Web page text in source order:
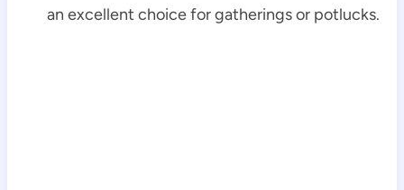
an excellent choice for gatherings or potlucks.